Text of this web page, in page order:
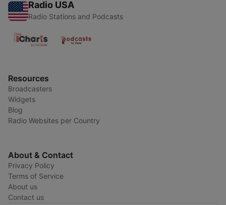
Radio USA
Radio Stations and Podcasts
Resources
Broadcasters
Widgets
Blog
Radio Websites per Country
About & Contact
Privacy Policy
Terms of Service
About us
Contact us